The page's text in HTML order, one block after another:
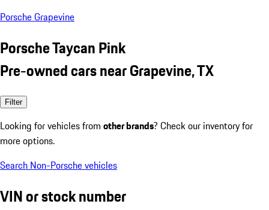
Porsche Grapevine
Porsche Taycan Pink
Pre-owned cars near Grapevine, TX
Filter
Looking for vehicles from other brands? Check our inventory for
more options.
Search Non-Porsche vehicles
VIN or stock number